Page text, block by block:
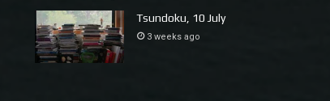
Tsundoku, 10 July
3 weeks ago